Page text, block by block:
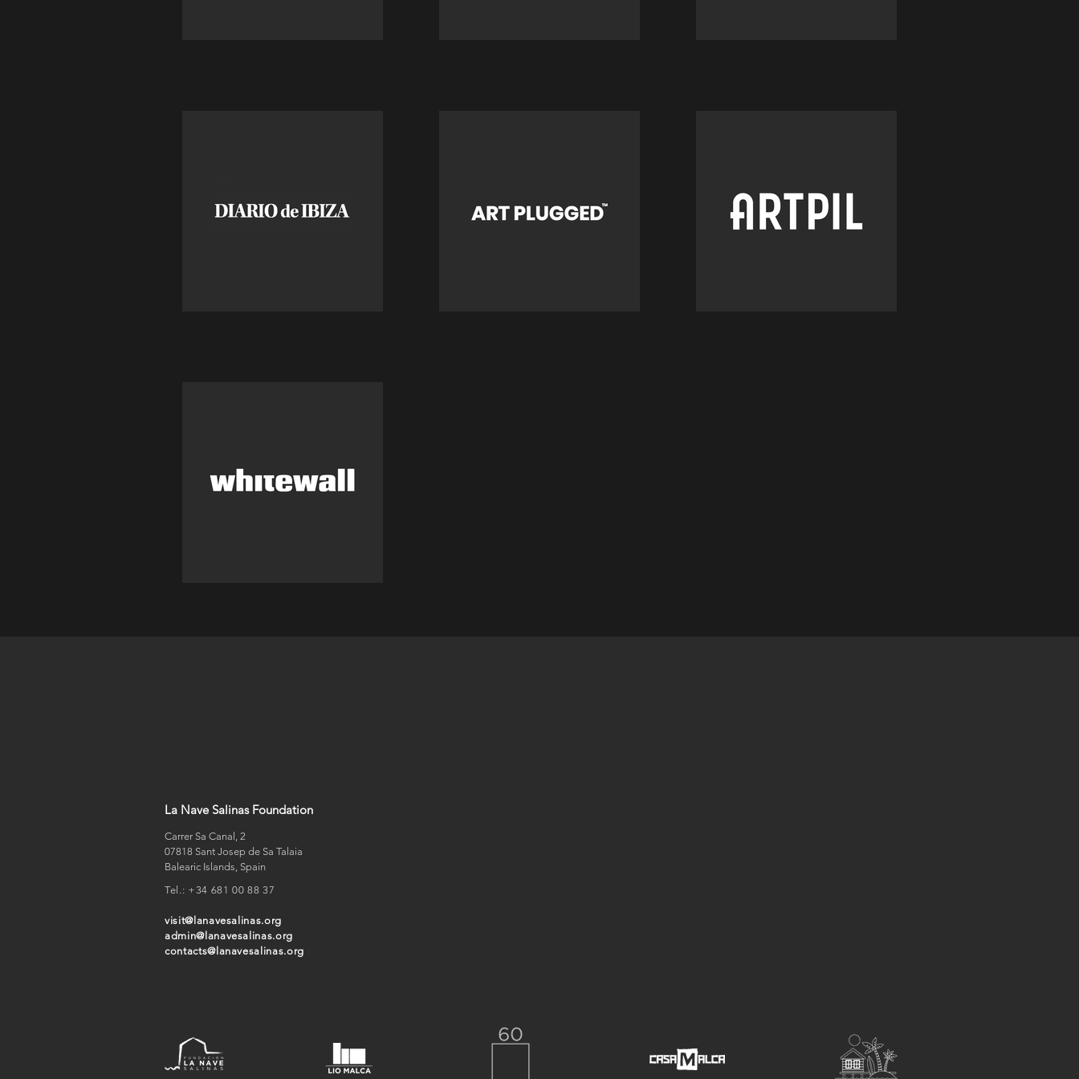
La Nave Salinas Foundation
Carrer Sa Canal, 2
07818 Sant Josep de Sa Talaia
Balearic Islands, Spain
Tel.: +34 681 00 88 37
visit@lanavesalinas.org
admin@lanavesalinas.org
contacts@lanavesalinas.org